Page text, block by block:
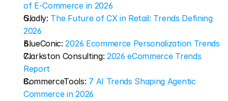
of E-Commerce in 2026
Gladly: The Future of CX in Retail: Trends Defining
2026
BlueConic: 2026 Ecommerce Personalization Trends
Clarkston Consulting: 2026 eCommerce Trends
Report
CommerceTools: 7 AI Trends Shaping Agentic
Commerce in 2026